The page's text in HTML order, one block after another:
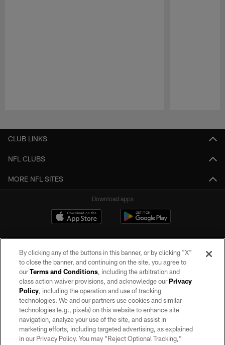
CLUB LINKS
NFL CLUBS
MORE NFL SITES
Download apps
©2026 by the Las Vegas Raiders. All rights reserved. No portion of this site
may be reproduced without the express written permission of the Las Vegas
Raiders.
PRIVACY POLICY
TERMS OF SERVICE
By clicking any of the buttons in this banner, or by clicking "X"
to close the banner, and continuing on the site, you agree to
ourTerms and Conditions, including the arbitration and
class action waiver provisions, and acknowledge ourPrivacy
Policy, including the operation and use of tracking
technologies. We and our partners use cookies and similar
technologies (e.g., pixels) on this website to enhance site
navigation, analyze your use of the site, and assist in
marketing efforts, including targeted advertising, as explained
in our Privacy Policy. You may “Reject Optional Tracking,”